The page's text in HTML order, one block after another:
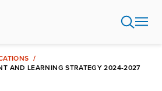
AND LEARNING STRATEGY 2024-2027